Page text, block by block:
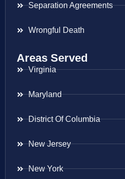
Separation Agreements
Wrongful Death
Areas Served
Virginia
Maryland
District Of Columbia
New Jersey
New York